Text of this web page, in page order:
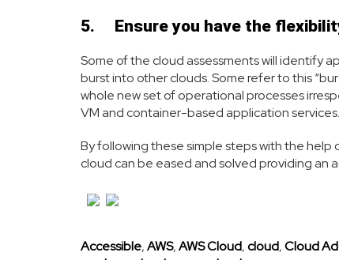
5. Ensure you have the
Some of the cloud assessments will identify
burst into other clouds. Some refer to this
whole new set of operational processes
VM and container-based application services.
By following these simple steps with the
cloud can be eased and solved providing
Accessible,AWS,AWS Cloud,cloud,Cloud